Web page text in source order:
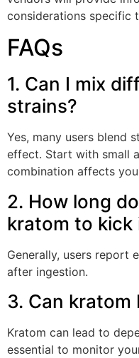
considerations specific
FAQs
1. Can I mix
strains?
Yes, many users blend
effect. Start with small
combination affects
2. How long
kratom to kick
Generally, users report
after ingestion.
3. Can kratom
Kratom can lead to
essential to monitor